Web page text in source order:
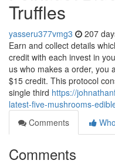
Truffles
yasseru377vmg3 207
Earn and collect details
credit with each invest in
us who makes a order, you
$15 credit. This protocol
single third https://
latest-five-mushrooms-
Comments
Comments